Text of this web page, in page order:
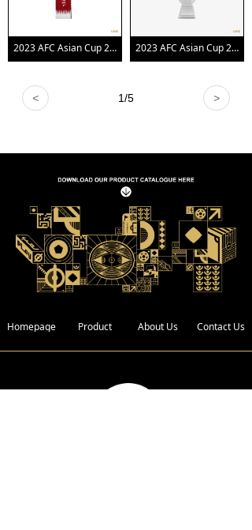
2023 AFC Asian Cup 2D Trophy Keychain with Webbing 2023 AFC Asian Cup 2D Trophy Keychain with Country Flag
< >
1/5
Homepage Product About Us Contact Us